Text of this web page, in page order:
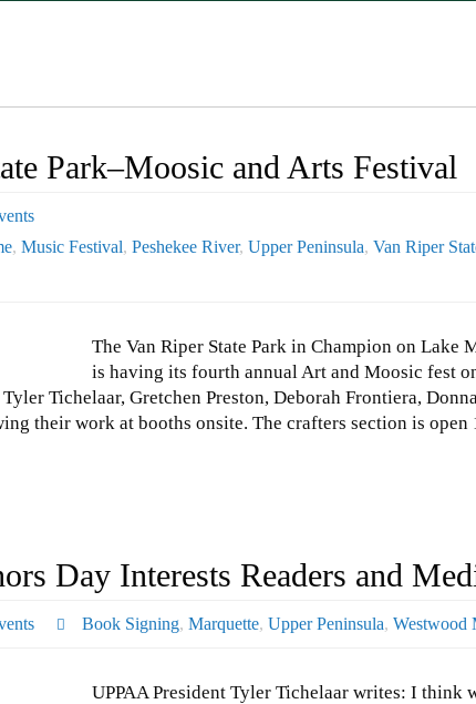
Park–Moosic and Arts Festival
, Music Festival, Peshekee River, Upper Peninsula, Van Riper
The Van Riper State Park in Champion on Lake
is having its fourth annual Art and Moosic fest
Tichelaar, Gretchen Preston, Deborah Frontiera,
their work at booths onsite. The crafters section is
Day Interests Readers and
Book Signing, Marquette, Upper Peninsula, Westwood
UPPAA President Tyler Tichelaar writes: I think